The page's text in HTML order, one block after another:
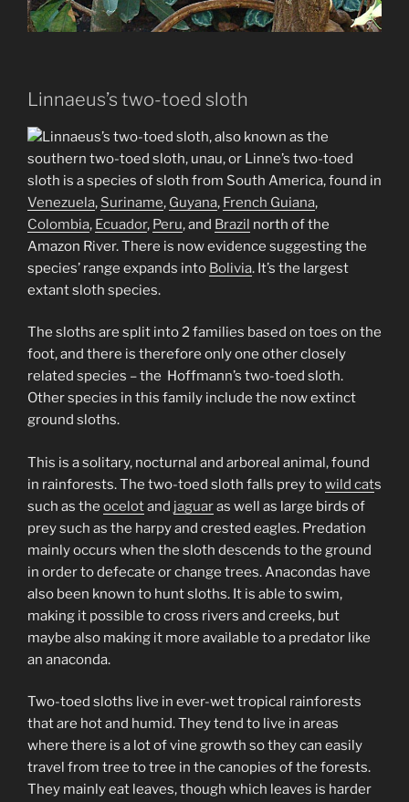
Linnaeus’s two-toed sloth
Linnaeus’s two-toed sloth, also known as the
southern two-toed sloth, unau, or Linne’s two-toed
sloth is a species of sloth from South America, found in
Venezuela, Suriname, Guyana, French Guiana,
Colombia, Ecuador, Peru, and Brazil north of the
Amazon River. There is now evidence suggesting the
species’ range expands into Bolivia. It’s the largest
extant sloth species.
The sloths are split into 2 families based on toes on the
foot, and there is therefore only one other closely
related species – the Hoffmann’s two-toed sloth.
Other species in this family include the now extinct
ground sloths.
This is a solitary, nocturnal and arboreal animal, found
in rainforests. The two-toed sloth falls prey towild cats
such as the ocelotand jaguaras well as large birds of
prey such as the harpy and crested eagles. Predation
mainly occurs when the sloth descends to the ground
in order to defecate or change trees. Anacondas have
also been known to hunt sloths. It is able to swim,
making it possible to cross rivers and creeks, but
maybe also making it more available to a predator like
an anaconda.
Two-toed sloths live in ever-wet tropical rainforests
that are hot and humid. They tend to live in areas
where there is a lot of vine growth so they can easily
travel from tree to tree in the canopies of the forests.
They mainly eat leaves, though which leaves is harder